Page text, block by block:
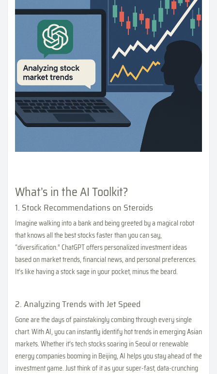
What’s in the AI Toolkit?
1. Stock Recommendations on Steroids
Imagine walking into a bank and being greeted by a magical robot
that knows all the best stocks faster than you can say,
“diversification.” ChatGPT offers personalized investment ideas
based on market trends, financial news, and personal preferences.
It’s like having a stock sage in your pocket, minus the beard.
2. Analyzing Trends with Jet Speed
Gone are the days of painstakingly combing through every single
chart. With AI, you can instantly identify hot trends in emerging Asian
markets. Whether it’s tech stocks soaring in Seoul or renewable
energy companies booming in Beijing, AI helps you stay ahead of the
investment game. Just think of it as your super-fast, data-crunching